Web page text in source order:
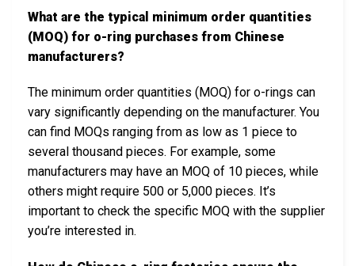
What are the typical minimum order quantities
(MOQ) for o-ring purchases from Chinese
manufacturers?
The minimum order quantities (MOQ) for o-rings can
vary significantly depending on the manufacturer. You
can find MOQs ranging from as low as 1 piece to
several thousand pieces. For example, some
manufacturers may have an MOQ of 10 pieces, while
others might require 500 or 5,000 pieces. It’s
important to check the specific MOQ with the supplier
you’re interested in.